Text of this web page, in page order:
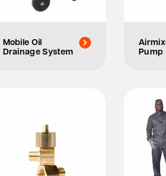
Mobile Oil
Drainage System
Pump